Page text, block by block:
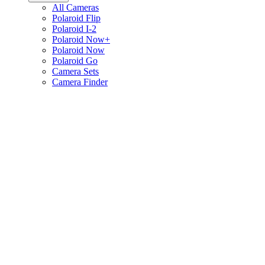
All Cameras
Polaroid Flip
Polaroid I-2
Polaroid Now+
Polaroid Now
Polaroid Go
Camera Sets
Camera Finder